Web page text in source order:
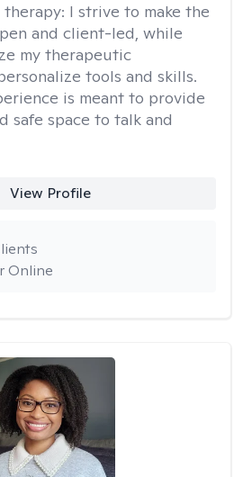
I strive to make the
and client-led, while
my therapeutic
tools and skills.
is meant to provide
safe space to talk and
View Profile
Online